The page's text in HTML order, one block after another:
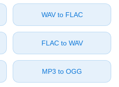
⁦WAV⁩ to ⁦FLAC⁩
⁦FLAC⁩ to ⁦WAV⁩
⁦MP3⁩ to ⁦OGG⁩